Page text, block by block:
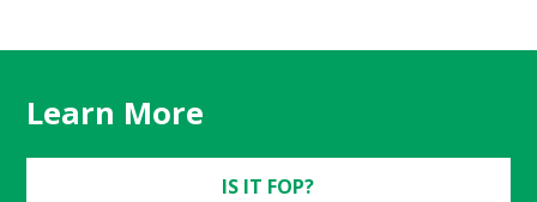
Learn More
IS IT FOP?